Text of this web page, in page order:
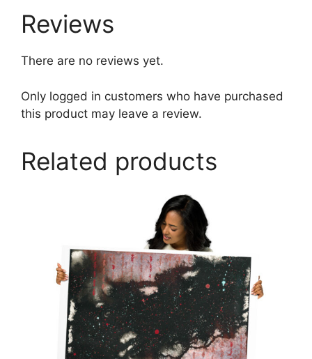
Reviews
There are no reviews yet.
Only logged in customers who have purchased
this product may leave a review.
Related products
variants.